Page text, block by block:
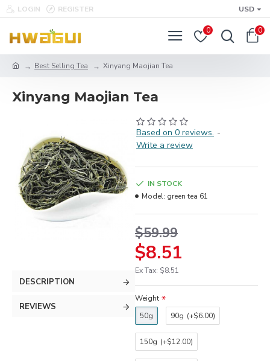
LOGIN REGISTER USD
0 0
Best Selling Tea Xinyang Maojian Tea
Xinyang Maojian Tea
DESCRIPTION
REVIEWS
Based on 0 reviews. -
Write a review
$8.51
$59.99
Ex Tax: $8.51
IN STOCK
Model: green tea 61
Weight
50g
90g (+$6.00)
150g (+$12.00)